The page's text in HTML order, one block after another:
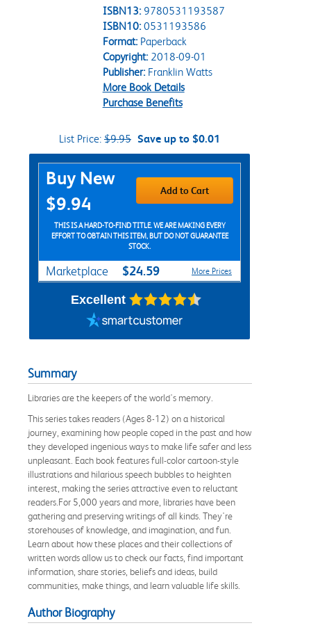
ISBN13: 9780531193587
ISBN10: 0531193586
Format:Paperback
Copyright:2018-09-01
Publisher:Franklin Watts
More Book Details
Purchase Benefits
List Price: $9.95 Save up to $0.01
Purchase Options
Buy New
$9.94
Add to Cart
THIS IS A HARD-TO-FIND TITLE. WE ARE MAKING EVERY
EFFORT TO OBTAIN THIS ITEM, BUT DO NOT GUARANTEE
STOCK.
Marketplace $24.59 More Prices
Excellent
Summary
Libraries are the keepers of the world's memory.
This series takes readers (Ages 8-12) on a historical
journey, examining how people coped in the past and how
they developed ingenious ways to make life safer and less
unpleasant. Each book features full-color cartoon-style
illustrations and hilarious speech bubbles to heighten
interest, making the series attractive even to reluctant
readers.For 5,000 years and more, libraries have been
gathering and preserving writings of all kinds. They're
storehouses of knowledge, and imagination, and fun.
Learn about how these places and their collections of
written words allow us to check our facts, find important
information, share stories, beliefs and ideas, build
communities, make things, and learn valuable life skills.
Author Biography